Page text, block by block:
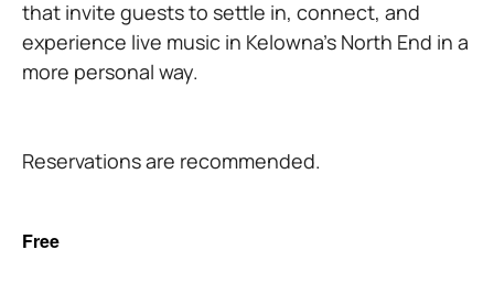
that invite guests to settle in, connect, and
experience live music in Kelowna’s North End in a
more personal way.
Reservations are recommended.
Free